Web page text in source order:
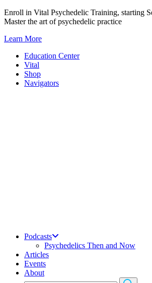
Skip
to
Enroll in Vital Psychedelic Training, starting
Master the art of psychedelic practice
Learn More
Education Center
Vital
Shop
Navigators
Podcasts
Psychedelics Then and Now
Articles
Events
About